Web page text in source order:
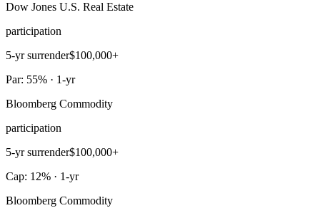
Dow Jones U.S. Real Estate
participation
5-yr surrender$100,000+
Par: 55% · 1-yr
Bloomberg Commodity
participation
5-yr surrender$100,000+
Cap: 12% · 1-yr
Bloomberg Commodity